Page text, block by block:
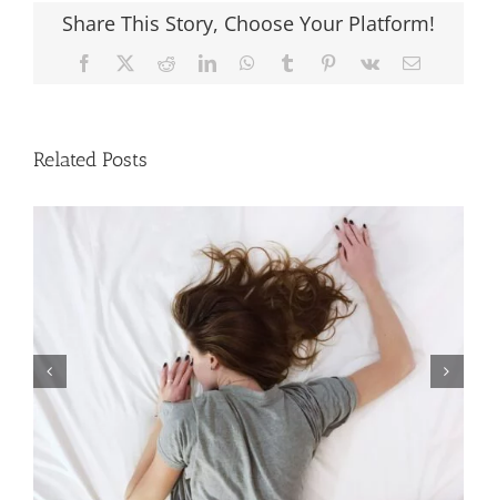
Share This Story, Choose Your Platform!
Facebook Reddit LinkedInWhatsApp
TumblrPinterest
Vk
Related Posts
3 Sleep Secrets To Try Tonight